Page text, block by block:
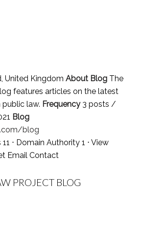
United Kingdom About BlogThe
features articles on the latest
law. Frequency3 posts /
Blog
blog
⋅ Domain Authority 1 ⋅ View
Email Contact
PROJECT BLOG